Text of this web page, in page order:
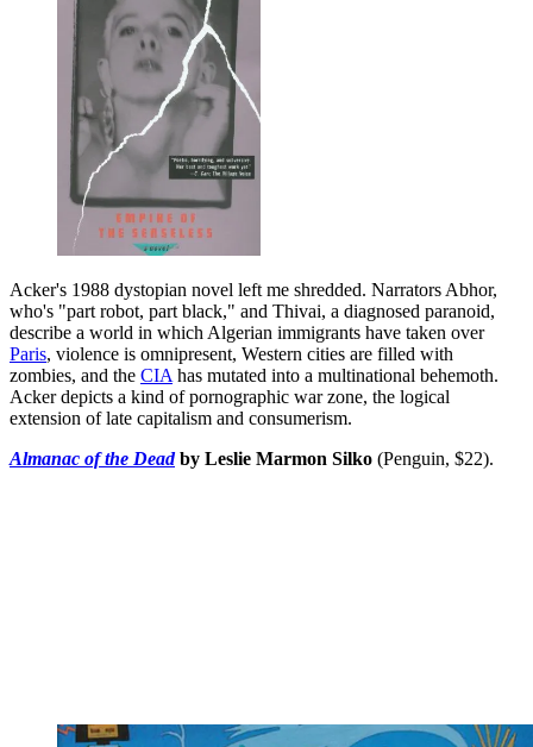
Acker's 1988 dystopian novel left me shredded. Narrators Abhor,
who's "part robot, part black," and Thivai, a diagnosed paranoid,
describe a world in which Algerian immigrants have taken over
Paris, violence is omnipresent, Western cities are filled with
zombies, and the CIA has mutated into a multinational behemoth.
Acker depicts a kind of pornographic war zone, the logical
extension of late capitalism and consumerism.
Almanac of the Deadby Leslie Marmon Silko (Penguin, $22).